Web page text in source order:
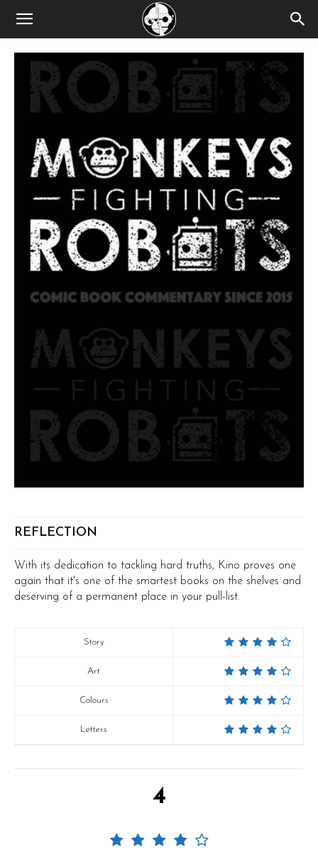
REFLECTION
With its dedication to tackling hard truths, Kino proves one
again that it's one of the smartest books on the shelves and
deserving of a permanent place in your pull-list.
Story
Art
Colours
Letters
4